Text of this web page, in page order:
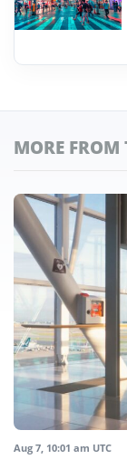
MORE
Aug 7, 10:01 am UTC